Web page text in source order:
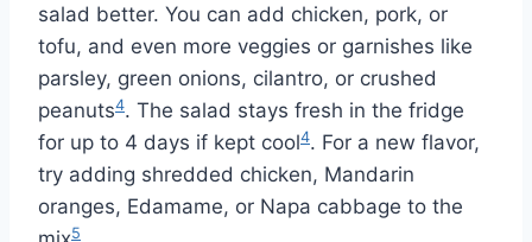
salad better. You can add chicken, pork, or
tofu, and even more veggies or garnishes like
parsley, green onions, cilantro, or crushed
peanuts4. The salad stays fresh in the fridge
for up to 4 days if kept cool4. For a new flavor,
try adding shredded chicken, Mandarin
oranges, Edamame, or Napa cabbage to the
5